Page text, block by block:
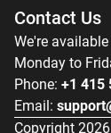
Contact Us
We're
Monday to
Phone: +1 415
Email:
Copyright 2026